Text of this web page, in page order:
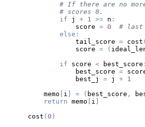
# If there are no
# scores 0.
if j + 1 >= n :
                score
= 0
# last
else :
                tail_score
= cost (
                score
= (
if score < best_score :
                best_score
=
                best_j
= j + 1
        memo
i = ( best_score ,
return memo i
    cost
( 0 )